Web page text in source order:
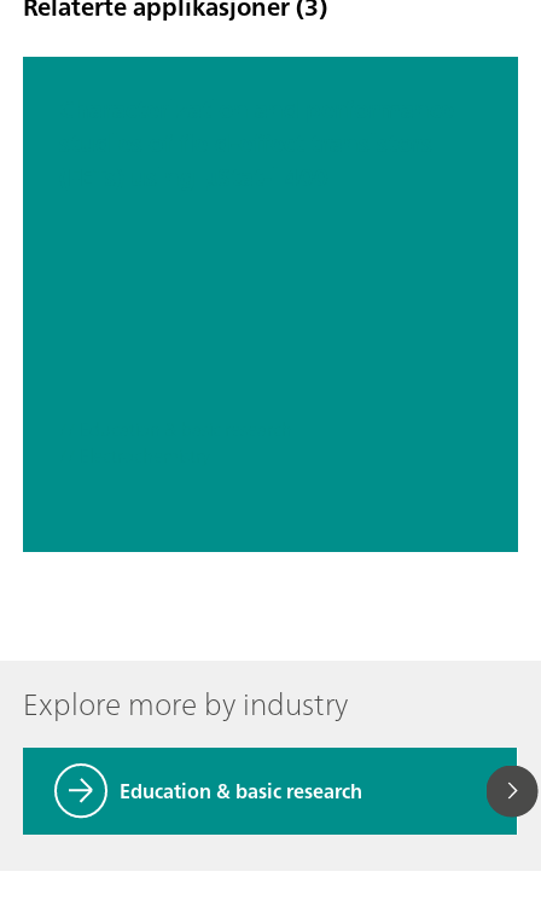
Explore more by industry
Education & basic research